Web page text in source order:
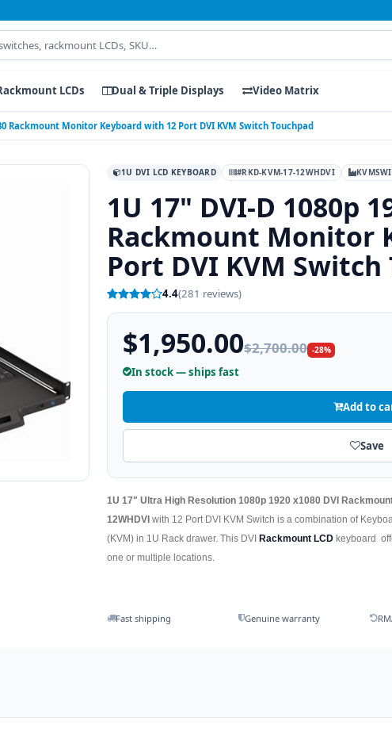
LCDs Dual & Triple Displays Video Matrix
Rackmount Monitor Keyboard with 12 Port DVI KVM Switch Touchpad
1U DVI LCD KEYBOARD #RKD-KVM-17-12WHDVI
1U 17" DVI-D 1080p
Rackmount Monitor
Port DVI KVM Switch
4.4(281 reviews)
$1,950.00$2,700.00 -28%
In stock — ships fast
Add to
Save
1U 17" Ultra High Resolution 1080p 1920 x1080 DVI
12WHDVI with 12 Port DVI KVM Switch is a combination of
(KVM) in 1U Rack drawer. This DVIRackmount LCD keyboard
one or multiple locations.
Fast shipping Genuine warranty